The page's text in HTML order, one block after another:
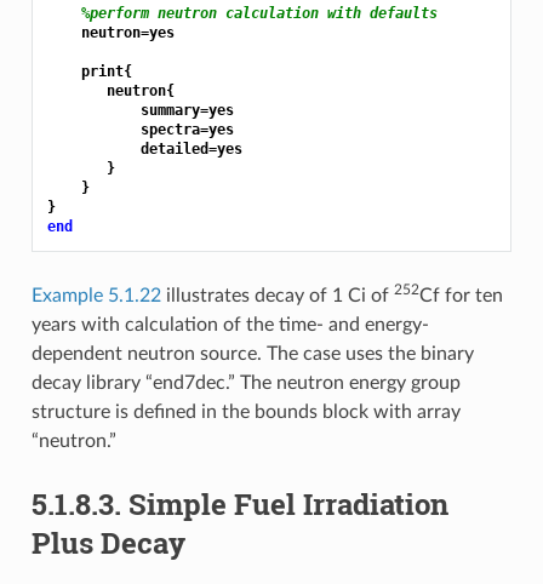
%perform neutron calculation with defaults
    neutron=yes
    print{
       neutron{
           summary=yes
           spectra=yes
           detailed=yes
       }
    }
}
end
Example 5.1.22illustrates decay of 1 Ci of 252Cf for ten
years with calculation of the time- and energy-
dependent neutron source. The case uses the binary
decay library “end7dec.” The neutron energy group
structure is defined in the bounds block with array
“neutron.”
5.1.8.3. Simple Fuel Irradiation
Plus Decay